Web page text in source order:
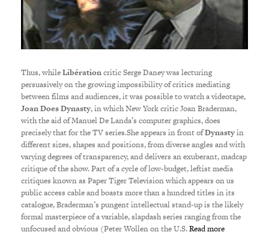
Thus, whileLibérationcritic Serge Daney was lecturing
persuasively on the growing impossibility of critics mediating
between films and audiences, it was possible to watch a videotape,
Joan Does Dynasty, in which New York critic Joan Braderman,
with the aid of Manuel De Landa’s computer graphics, does
precisely that for the TV series.She appears in front ofDynastyin
different sizes, shapes and positions, from diverse angles and with
varying degrees of transparency, and delivers an exuberant, madcap
critique of the show. Part of a cycle of low-budget, leftist media
critiques known as Paper Tiger Television which appears on us
public access cable and boasts more than a hundred titles in its
catalogue, Braderman’s pungent intellectual stand-up is the likely
formal masterpiece of a variable, slapdash series ranging from the
unfocused and obvious (Peter Wollen on the U.S.Read more